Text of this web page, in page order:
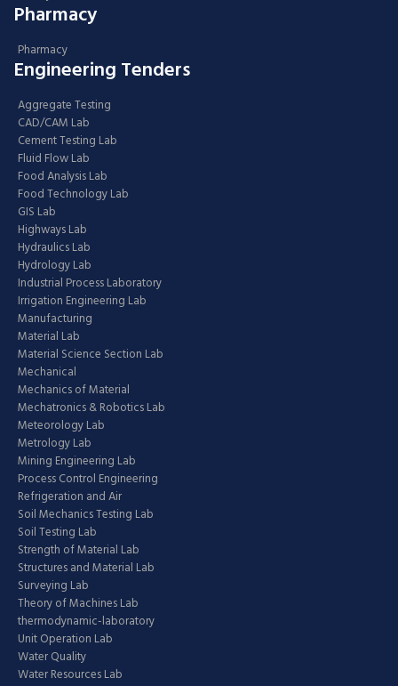
Pharmacy
Pharmacy
Engineering Tenders
Aggregate Testing
CAD/CAM Lab
Cement Testing Lab
Fluid Flow Lab
Food Analysis Lab
Food Technology Lab
GIS Lab
Highways Lab
Hydraulics Lab
Hydrology Lab
Industrial Process Laboratory
Irrigation Engineering Lab
Manufacturing
Material Lab
Material Science Section Lab
Mechanical
Mechanics of Material
Mechatronics & Robotics Lab
Meteorology Lab
Metrology Lab
Mining Engineering Lab
Process Control Engineering
Refrigeration and Air
Soil Mechanics Testing Lab
Soil Testing Lab
Strength of Material Lab
Structures and Material Lab
Surveying Lab
Theory of Machines Lab
thermodynamic-laboratory
Unit Operation Lab
Water Quality
Water Resources Lab